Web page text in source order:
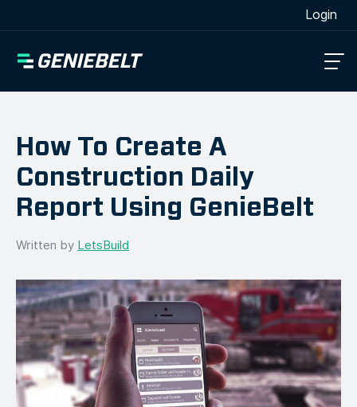
Login
How To Create A
Construction Daily
Report Using GenieBelt
Written by LetsBuild